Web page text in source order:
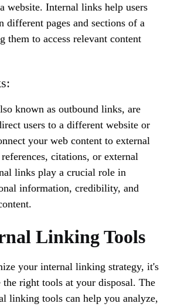
website. Internal links help users
different pages and sections of a
them to access relevant content
known as outbound links, are
users to a different website or
your web content to external
references, citations, or external
links play a crucial role in
information, credibility, and
Linking Tools
your internal linking strategy, it's
the right tools at your disposal. The
linking tools can help you analyze,